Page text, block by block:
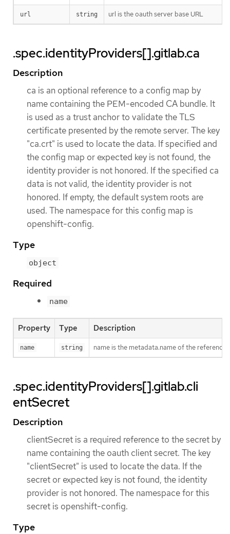
url string url is the oauth server base URL
.spec.identityProviders[].gitlab.ca
Description
ca is an optional reference to a config map by
name containing the PEM-encoded CA bundle. It
is used as a trust anchor to validate the TLS
certificate presented by the remote server. The key
"ca.crt" is used to locate the data. If specified and
the config map or expected key is not found, the
identity provider is not honored. If the specified ca
data is not valid, the identity provider is not
honored. If empty, the default system roots are
used. The namespace for this config map is
openshift-config.
Type
object
Required
name
Property Type Description
name string name is the metadata.name of the
.spec.identityProviders[].gitlab.cli
entSecret
Description
clientSecret is a required reference to the secret by
name containing the oauth client secret. The key
"clientSecret" is used to locate the data. If the
secret or expected key is not found, the identity
provider is not honored. The namespace for this
secret is openshift-config.
Type